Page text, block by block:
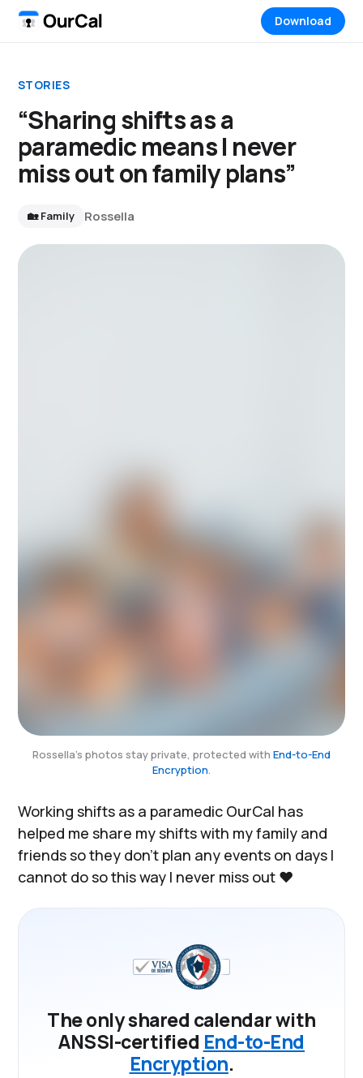
Download
STORIES
“Sharing shifts as a
paramedic means I never
miss out on family plans”
🏡 Family Rossella
Rossella's photos stay private, protected with End-to-End
Encryption.
Working shifts as a paramedic OurCal has
helped me share my shifts with my family and
friends so they don’t plan any events on days I
cannot do so this way I never miss out ❤️
The only shared calendar with
ANSSI-certified End-to-End
Encryption.